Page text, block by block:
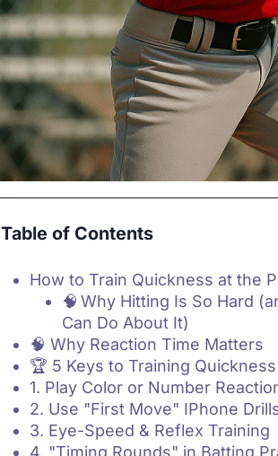
Table of Contents
How to Train Quickness at the
🧠 Why Hitting Is So Hard
Can Do About It)
🧠 Why Reaction Time Matters
🏆 5 Keys to Training
1. Play Color or Number
2. Use "First Move" IPhone
3. Eye-Speed & Reflex Training
4. "Timing Rounds" in Batting